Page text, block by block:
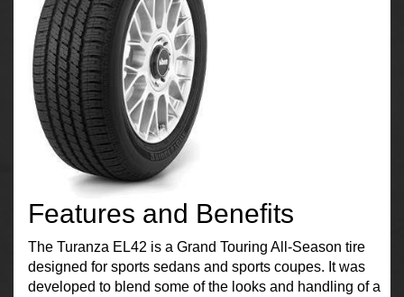
Features and Benefits
The Turanza EL42 is a Grand Touring All-Season tire
designed for sports sedans and sports coupes. It was
developed to blend some of the looks and handling of a